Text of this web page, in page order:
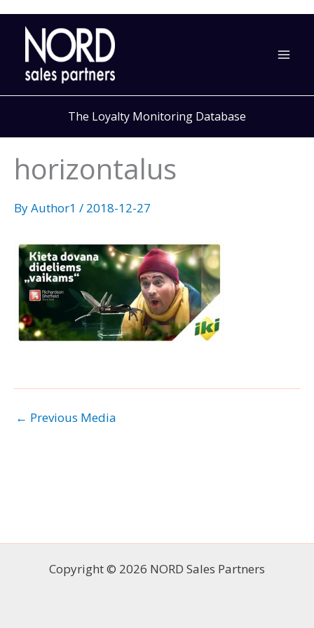
Skip
content
The Loyalty Monitoring Database
horizontalus
ByAuthor1 / 2018-12-27
← Previous Media
Copyright © 2026 NORD Sales Partners